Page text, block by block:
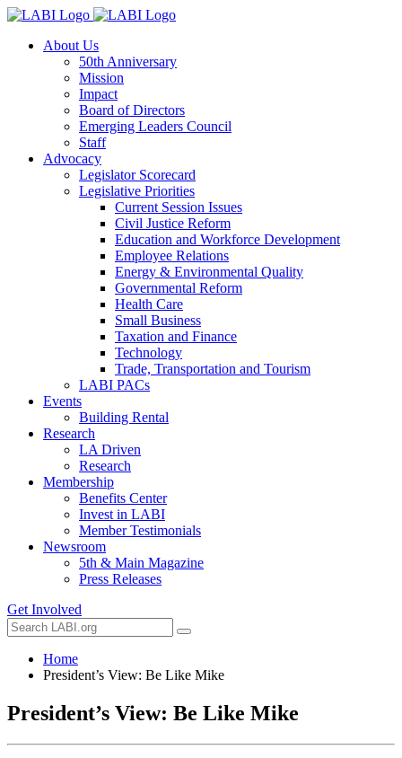
About Us
50th Anniversary
Mission
Impact
Board of Directors
Emerging Leaders Council
Staff
Advocacy
Legislator Scorecard
Legislative Priorities
Current Session Issues
Civil Justice Reform
Education and Workforce Development
Employee Relations
Energy & Environmental Quality
Governmental Reform
Health Care
Small Business
Taxation and Finance
Technology
Trade, Transportation and Tourism
LABI PACs
Events
Building Rental
Research
LA Driven
Research
Membership
Benefits Center
Invest in LABI
Member Testimonials
Newsroom
5th & Main Magazine
Press Releases
Get Involved
Home
President’s View: Be Like Mike
President’s View: Be Like Mike